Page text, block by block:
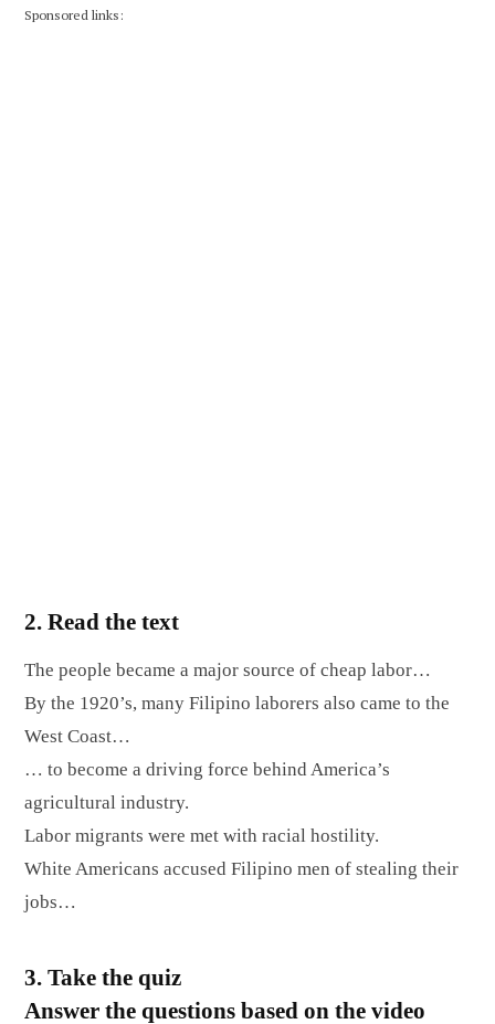
Sponsored links:
2. Read the text
The people became a major source of cheap labor…
By the 1920’s, many Filipino laborers also came to the
West Coast…
… to become a driving force behind America’s
agricultural industry.
Labor migrants were met with racial hostility.
White Americans accused Filipino men of stealing their
jobs…
3. Take the quiz
Answer the questions based on the video